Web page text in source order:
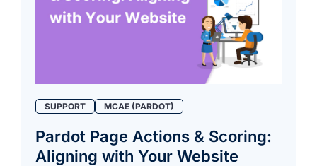
SUPPORT MCAE (PARDOT)
Pardot Page Actions & Scoring:
Aligning with Your Website